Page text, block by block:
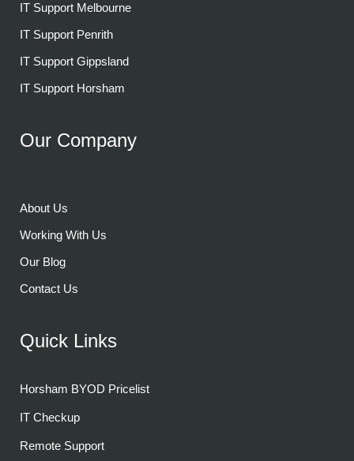
IT Support Melbourne
IT Support Penrith
IT Support Gippsland
IT Support Horsham
Our Company
About Us
Working With Us
Our Blog
Contact Us
Quick Links
Horsham BYOD Pricelist
IT Checkup
Remote Support